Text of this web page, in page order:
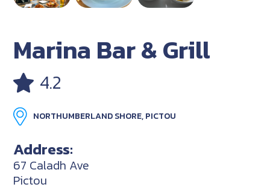
Marina Bar & Grill
4.2
NORTHUMBERLAND SHORE, PICTOU
Address:
67 Caladh Ave
Pictou